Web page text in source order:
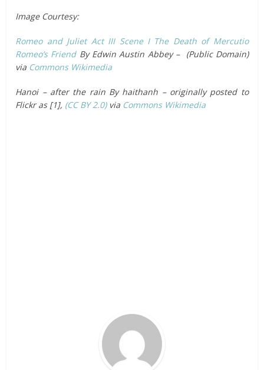
Image Courtesy:
Romeo and Juliet Act III Scene I The Death of Mercutio
Romeo’s FriendBy Edwin Austin Abbey – (Public Domain)
via Commons Wikimedia
Hanoi – after the rain By haithanh – originally posted to
Flickr as [1], (CC BY 2.0)via Commons Wikimedia